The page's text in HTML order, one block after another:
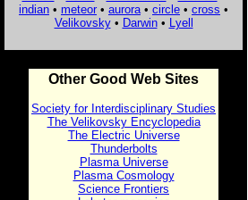
indian • meteor • aurora • circle • cross •
Velikovsky• Darwin• Lyell
Other Good Web Sites
Society for Interdisciplinary Studies
The Velikovsky Encyclopedia
The Electric Universe
Thunderbolts
Plasma Universe
Plasma Cosmology
Science Frontiers